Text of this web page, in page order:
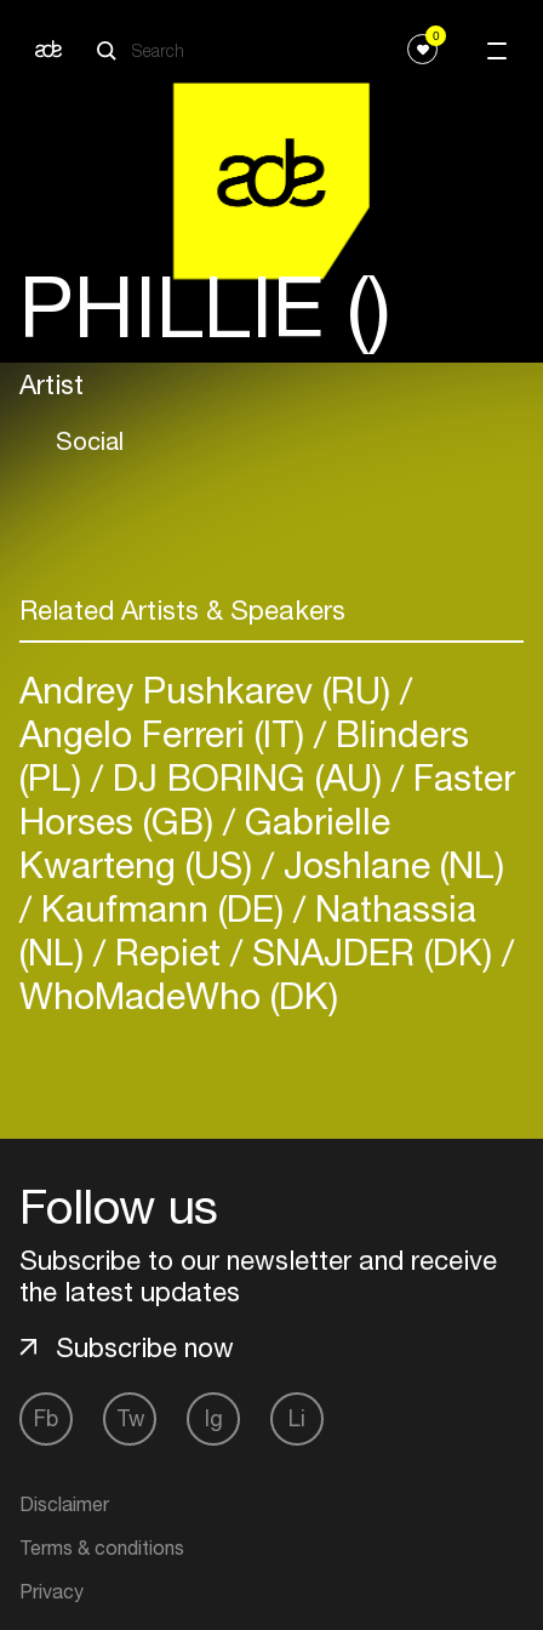
0
PHILLIE ()
Artist
Social
Related Artists & Speakers
Andrey Pushkarev (RU)
Angelo Ferreri (IT) Blinders
(PL) DJ BORING (AU) Faster
Horses (GB) Gabrielle
Kwarteng (US) Joshlane (NL)
Kaufmann (DE) Nathassia
(NL) Repiet SNAJDER (DK)
WhoMadeWho (DK)
Follow us
Subscribe to our newsletter and receive
the latest updates
Fb Tw Ig Li
Subscribe now
Disclaimer
Terms & conditions
Privacy